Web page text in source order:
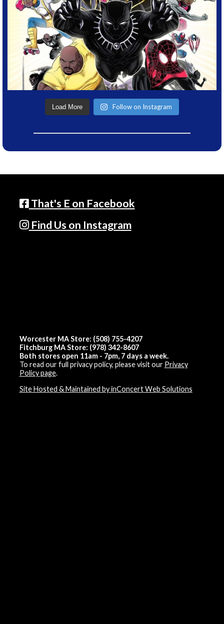
Load More Follow on Instagram
That's E on Facebook
Find Us on Instagram
Worcester MA Store: (508) 755-4207
Fitchburg MA Store: (978) 342-8607
Both stores open 11am - 7pm, 7 days a week.
To read our full privacy policy, please visit our Privacy
Policy page.
Site Hosted & Maintained by inConcert Web Solutions